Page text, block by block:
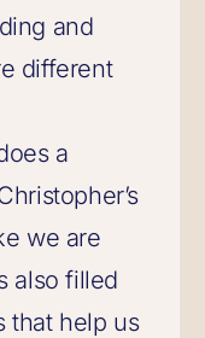
and
different
a
we are
also filled
that help us